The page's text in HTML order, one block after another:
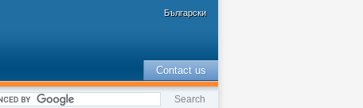
Български
Contact us